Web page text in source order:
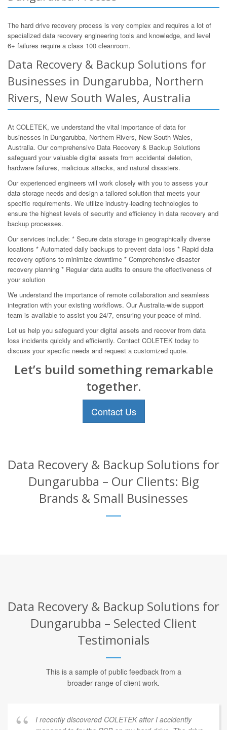
The hard drive recovery process is very complex and requires a lot of
specialized data recovery engineering tools and knowledge, and level
6+ failures require a class 100 cleanroom.
Data Recovery & Backup Solutions for
Businesses in Dungarubba, Northern
Rivers, New South Wales, Australia
At COLETEK, we understand the vital importance of data for
businesses in Dungarubba, Northern Rivers, New South Wales,
Australia. Our comprehensive Data Recovery & Backup Solutions
safeguard your valuable digital assets from accidental deletion,
hardware failures, malicious attacks, and natural disasters.
Our experienced engineers will work closely with you to assess your
data storage needs and design a tailored solution that meets your
specific requirements. We utilize industry-leading technologies to
ensure the highest levels of security and efficiency in data recovery and
backup processes.
Our services include: * Secure data storage in geographically diverse
locations * Automated daily backups to prevent data loss * Rapid data
recovery options to minimize downtime * Comprehensive disaster
recovery planning * Regular data audits to ensure the effectiveness of
your solution
We understand the importance of remote collaboration and seamless
integration with your existing workflows. Our Australia-wide support
team is available to assist you 24/7, ensuring your peace of mind.
Let us help you safeguard your digital assets and recover from data
loss incidents quickly and efficiently. Contact COLETEK today to
discuss your specific needs and request a customized quote.
Let’s build something remarkable
together.
Contact Us
Data Recovery & Backup Solutions for
Dungarubba – Our Clients: Big
Brands & Small Businesses
Data Recovery & Backup Solutions for
Dungarubba – Selected Client
Testimonials
This is a sample of public feedback from a
broader range of client work.
I recently discovered COLETEK after I accidently